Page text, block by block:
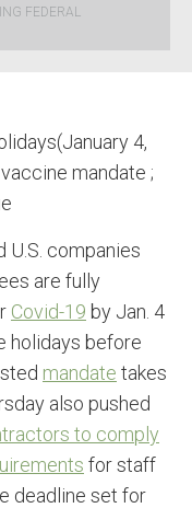
FEDERAL
4,
mandate ;
U.S. companies
are fully
Covid-19 by Jan. 4
holidays before
mandate takes
also pushed
to comply
for staff
deadline set for